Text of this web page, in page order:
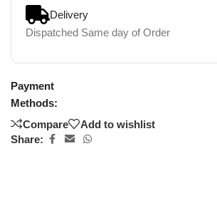
Delivery
Dispatched Same day of Order
Payment
Methods:
Compare
Add to wishlist
Share: